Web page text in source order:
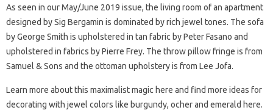
As seen in our May/June 2019 issue, the living room of an apartment
designed by Sig Bergamin is dominated by rich jewel tones. The sofa
by George Smith is upholstered in tan fabric by Peter Fasano and
upholstered in fabrics by Pierre Frey. The throw pillow fringe is from
Samuel & Sons and the ottoman upholstery is from Lee Jofa.
Learn more about this maximalist magic here and find more ideas for
decorating with jewel colors like burgundy, ocher and emerald here.